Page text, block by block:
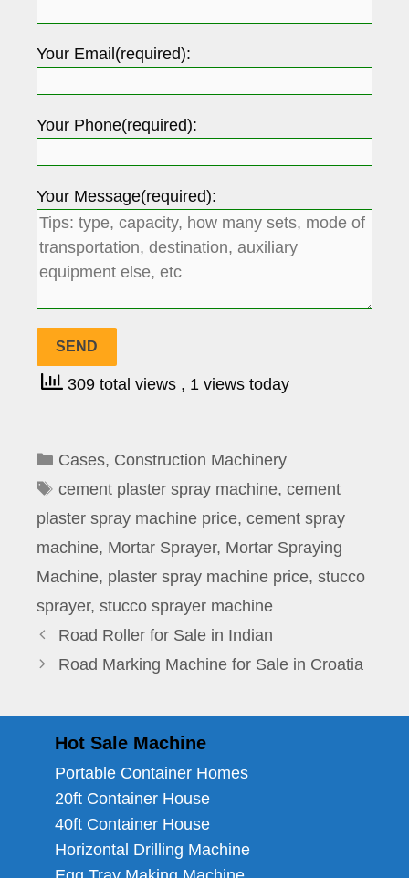
Your Email(required):
Your Phone(required):
Your Message(required):
309 total views , 1 views today
Categories
Cases, Construction Machinery
Tags
cement plaster spray machine, cement
plaster spray machine price, cement spray
machine, Mortar Sprayer, Mortar Spraying
Machine, plaster spray machine price, stucco
sprayer, stucco sprayer machine
Road Roller for Sale in Indian
Road Marking Machine for Sale in Croatia
Hot Sale Machine
Portable Container Homes
20ft Container House
40ft Container House
Horizontal Drilling Machine